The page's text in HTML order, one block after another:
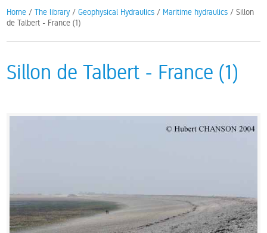
Home /The library /Geophysical Hydraulics / Maritime hydraulics / Sillon
de Talbert - France (1)
Sillon de Talbert - France (1)